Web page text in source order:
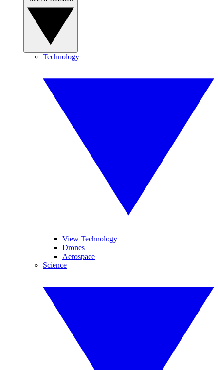
Technology
View Technology
Drones
Aerospace
Science